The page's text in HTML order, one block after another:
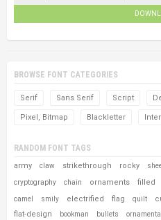
BROWSE FONT CATEGORIES
Serif Sans Serif Script
Pixel, Bitmap Blackletter
RANDOM FONT TAGS
army claw strikethrough rocky
cryptography chain ornaments filled
camel smily electrified flag quilt
flat-design
bookman bullets ornamental